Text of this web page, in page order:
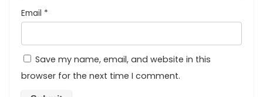
Email *
Save my name, email, and website in this
browser for the next time I comment.